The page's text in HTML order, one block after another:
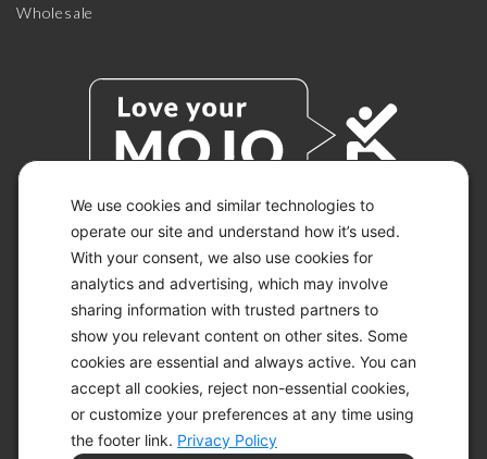
We use cookies and similar technologies to
operate our site and understand how it’s used.
With your consent, we also use cookies for
analytics and advertising, which may involve
sharing information with trusted partners to
show you relevant content on other sites. Some
cookies are essential and always active. You can
accept all cookies, reject non-essential cookies,
or customize your preferences at any time using
the footer link. Privacy Policy
Wholesale
© 2026 KETO-MOJO.
ALL RIGHTS RESERVED.
ACCESSIBILITY STATEMENT
DISCLAIMER
PRIVACY CHOICES
PRIVACY POLICY